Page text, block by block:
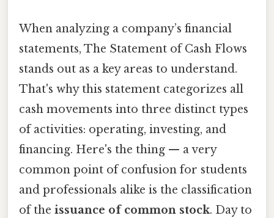
When analyzing a company’s financial
statements, The Statement of Cash Flows
stands out as a key areas to understand.
That's why this statement categorizes all
cash movements into three distinct types
of activities: operating, investing, and
financing. Here's the thing — a very
common point of confusion for students
and professionals alike is the classification
of the issuance of common stock. Day to